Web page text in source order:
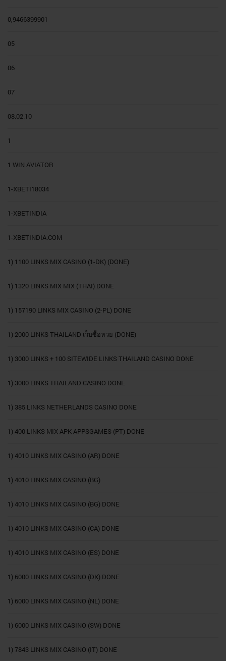
0,9466399901
05
06
07
08.02.10
1
1 WIN AVIATOR
1-XBETI18034
1-XBETINDIA
1-XBETINDIA.COM
1) 1100 LINKS MIX CASINO (1-DK) (DONE)
1) 1320 LINKS MIX MIX (THAI) DONE
1) 157190 LINKS MIX CASINO (2-PL) DONE
1) 2000 LINKS THAILAND เว็บซื้อหวย (DONE)
1) 3000 LINKS + 100 SITEWIDE LINKS THAILAND CASINO DONE
1) 3000 LINKS THAILAND CASINO DONE
1) 385 LINKS NETHERLANDS CASINO DONE
1) 400 LINKS MIX APK APPSGAMES (PT) DONE
1) 4010 LINKS MIX CASINO (AR) DONE
1) 4010 LINKS MIX CASINO (BG)
1) 4010 LINKS MIX CASINO (BG) DONE
1) 4010 LINKS MIX CASINO (CA) DONE
1) 4010 LINKS MIX CASINO (ES) DONE
1) 6000 LINKS MIX CASINO (DK) DONE
1) 6000 LINKS MIX CASINO (NL) DONE
1) 6000 LINKS MIX CASINO (SW) DONE
1) 7843 LINKS MIX CASINO (IT) DONE